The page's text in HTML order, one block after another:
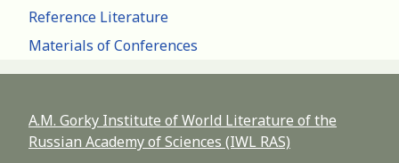
Reference Literature
Materials of Conferences
A.M. Gorky Institute of World Literature of the
Russian Academy of Sciences (IWL RAS)